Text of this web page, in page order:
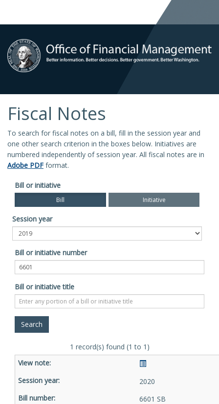
Fiscal Notes
To search for fiscal notes on a bill, fill in the session year and
one other search criterion in the boxes below. Initiatives are
numbered independently of session year. All fiscal notes are in
Adobe PDF format.
Bill or initiative
Bill Initiative
Session year
Bill or initiative number
Bill or initiative title
1 record(s) found (1 to 1)
2020
6601 SB